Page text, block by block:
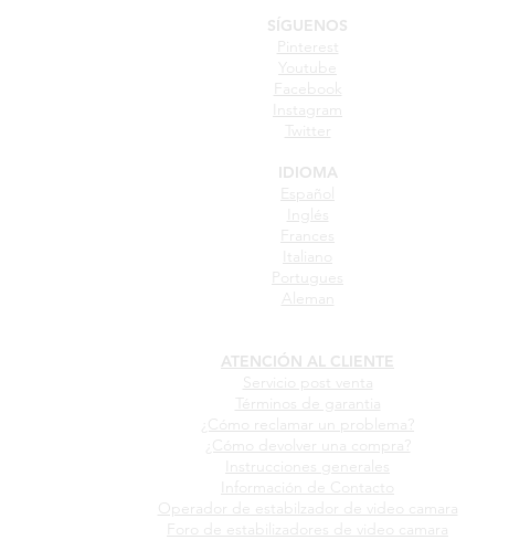
SÍGUENOS
Pinterest
Youtube
Facebook
Instagram
Twitter
IDIOMA
Español
Inglés
Frances
Italiano
Portugues
Aleman
ATENCIÓN AL CLIENTE
Servicio post venta
Términos de garantia
¿Cómo reclamar un problema?
¿Cómo devolver una compra?
Instrucciones generales
Información de Contacto
Operador de estabilzador de video camara
Foro de estabilizadores de video camara